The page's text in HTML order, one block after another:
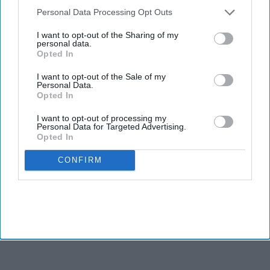
Downstream Participantsthat may further disclose it to other
Personal Data Processing Opt Outs
I want to opt-out of the Sharing of my
personal data.
Opted In
I want to opt-out of the Sale of my
Personal Data.
Opted In
I want to opt-out of processing my
Personal Data for Targeted Advertising.
Opted In
CONFIRM
in Wolverhampton
join the green
Bambuterol
10mg tablet
faces supply
disruption
A call to
action: FIP
calls for
pharmacists